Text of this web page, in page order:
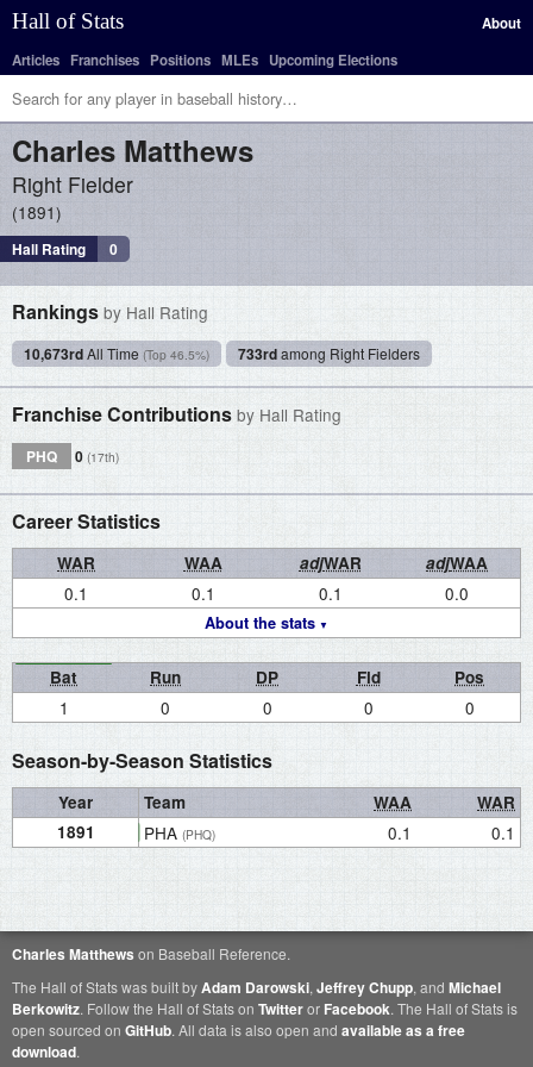
Hall of Stats
About
Articles Franchises Positions MLEs Upcoming Elections
Charles Matthews
Right Fielder
1891
Hall Rating 0
Rankings by Hall Rating
10,673rdAll Time (Top 46.5%) 733rdamong Right Fielders
Franchise Contributions by Hall Rating
PHQ 0 (17th)
Career Statistics
WAR WAA adjWAR adjWAA
About the stats
0.1 0.1 0.1 0.0
Bat Run DP Fld Pos
1 0 0 0 0
Season-by-Season Statistics
Year Team WAA
WAR
1891
PHA (PHQ) 0.1 0.1
Charles Matthews on Baseball Reference.
The Hall of Stats was built byAdam Darowski, Jeffrey Chupp, and Michael
Berkowitz. Follow the Hall of Stats on Twitteror Facebook. The Hall of Stats is
open sourced on GitHub. All data is also open and available as a free
download.